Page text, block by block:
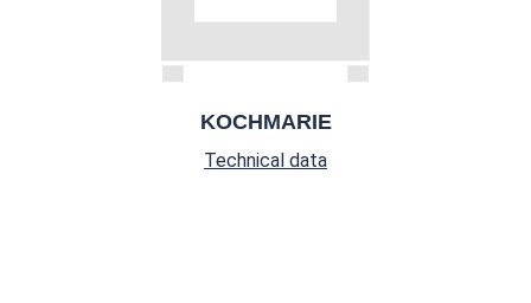
KOCHMARIE
Technical data